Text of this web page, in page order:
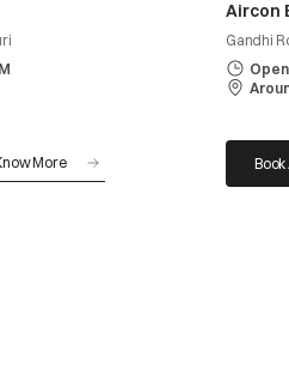
More
Aircon
Gandhi